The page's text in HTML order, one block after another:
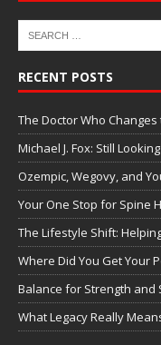
RECENT POSTS
The Doctor Who
Michael J. Fox: Still
Ozempic, Wegovy, and
Your One Stop for Spine
The Lifestyle Shift:
Where Did You Get Your
Balance for Strength and
What Legacy Really